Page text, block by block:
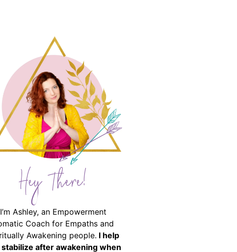
Hey There!
I’m Ashley, an Empowerment
Coach for Empaths and
Awakening people. I help
stabilize after awakening when